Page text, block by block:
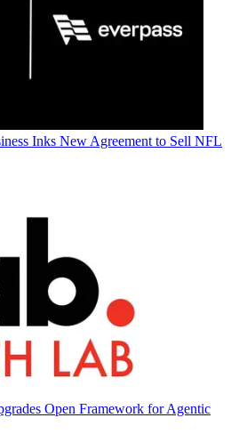
Inks New Agreement to Sell NFL
Open Framework for Agentic